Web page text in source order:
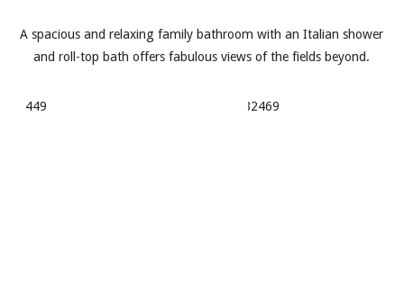
A spacious and relaxing family bathroom with an Italian shower
and roll-top bath offers fabulous views of the fields beyond.